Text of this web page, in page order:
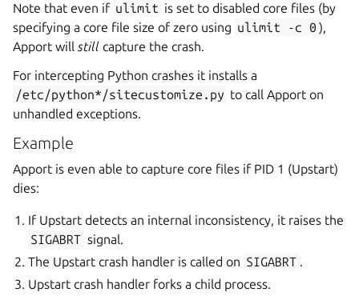
Note that even if ulimit is set to disabled core files (by
specifying a core file size of zero using ulimit -c 0 ),
Apport will still capture the crash.
For intercepting Python crashes it installs a
/etc/python*/sitecustomize.py to call Apport on
unhandled exceptions.
Example
Apport is even able to capture core files if PID 1 (Upstart)
dies:
If Upstart detects an internal inconsistency, it raises the
SIGABRT signal.
The Upstart crash handler is called on SIGABRT .
Upstart crash handler forks a child process.